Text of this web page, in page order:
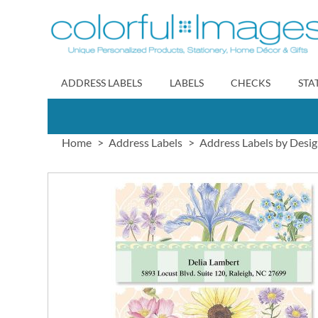
to
Content
ADDRESS LABELS LABELS CHECKS
Home Address Labels Address Labels by